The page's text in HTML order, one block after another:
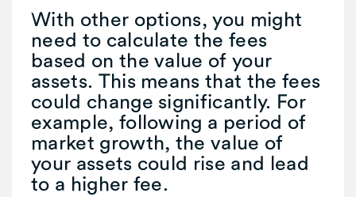
With other options, you might
need to calculate the fees
based on the value of your
assets. This means that the fees
could change significantly. For
example, following a period of
market growth, the value of
your assets could rise and lead
to a higher fee.